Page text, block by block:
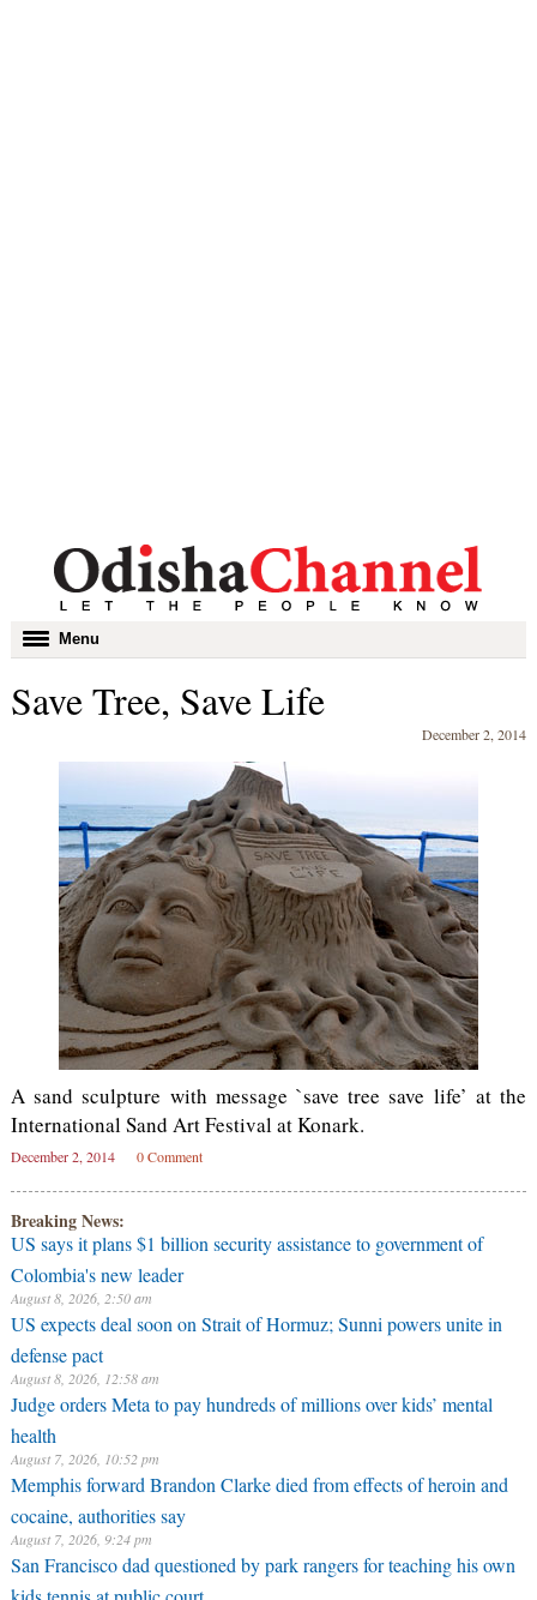
Toggle
navigation
Menu
Save Tree, Save Life
December 2, 2014
A sand sculpture with message `save tree save life’ at the
International Sand Art Festival at Konark.
December 2, 2014 0 Comment
Breaking News:
US says it plans $1 billion security assistance to government of
Colombia's new leader
August 8, 2026, 2:50 am
US expects deal soon on Strait of Hormuz; Sunni powers unite in
defense pact
August 8, 2026, 12:58 am
Judge orders Meta to pay hundreds of millions over kids’ mental
health
August 7, 2026, 10:52 pm
Memphis forward Brandon Clarke died from effects of heroin and
cocaine, authorities say
August 7, 2026, 9:24 pm
San Francisco dad questioned by park rangers for teaching his own
kids tennis at public court